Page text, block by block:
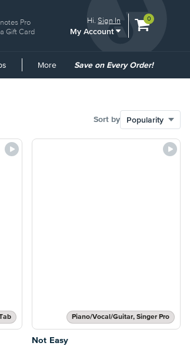
Pro
Gift Card
Hi.Sign In
My Account
View
0
More
Common
Save on Every Order!
Sort by
Piano/Vocal/Guitar, Singer Pro
Not Easy